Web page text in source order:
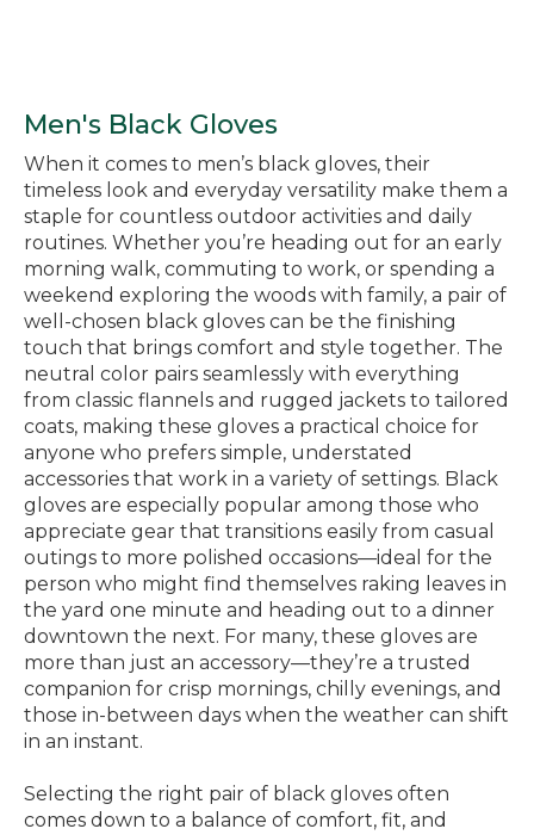
Men's Black Gloves
When it comes to men’s black gloves, their
timeless look and everyday versatility make them a
staple for countless outdoor activities and daily
routines. Whether you’re heading out for an early
morning walk, commuting to work, or spending a
weekend exploring the woods with family, a pair of
well-chosen black gloves can be the finishing
touch that brings comfort and style together. The
neutral color pairs seamlessly with everything
from classic flannels and rugged jackets to tailored
coats, making these gloves a practical choice for
anyone who prefers simple, understated
accessories that work in a variety of settings. Black
gloves are especially popular among those who
appreciate gear that transitions easily from casual
outings to more polished occasions—ideal for the
person who might find themselves raking leaves in
the yard one minute and heading out to a dinner
downtown the next. For many, these gloves are
more than just an accessory—they’re a trusted
companion for crisp mornings, chilly evenings, and
those in-between days when the weather can shift
in an instant.
Selecting the right pair of black gloves often
comes down to a balance of comfort, fit, and